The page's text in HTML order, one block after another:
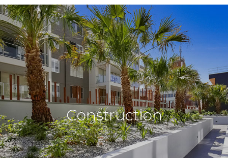
Construction